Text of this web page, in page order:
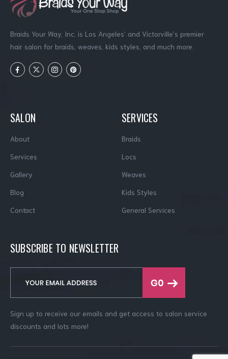
Braids Your Way, Inc. is Los Angeles’ and Victorville’s premier
hair salon for braids, weaves, kids styles, and much more.
SALON
About
Services
Gallery
Blog
Contact
SERVICES
Braids
Locs
Weaves
Kids Styles
General Services
SUBSCRIBE TO NEWSLETTER
Sign up to receive our emails and get access to salon service
discounts and lots more!